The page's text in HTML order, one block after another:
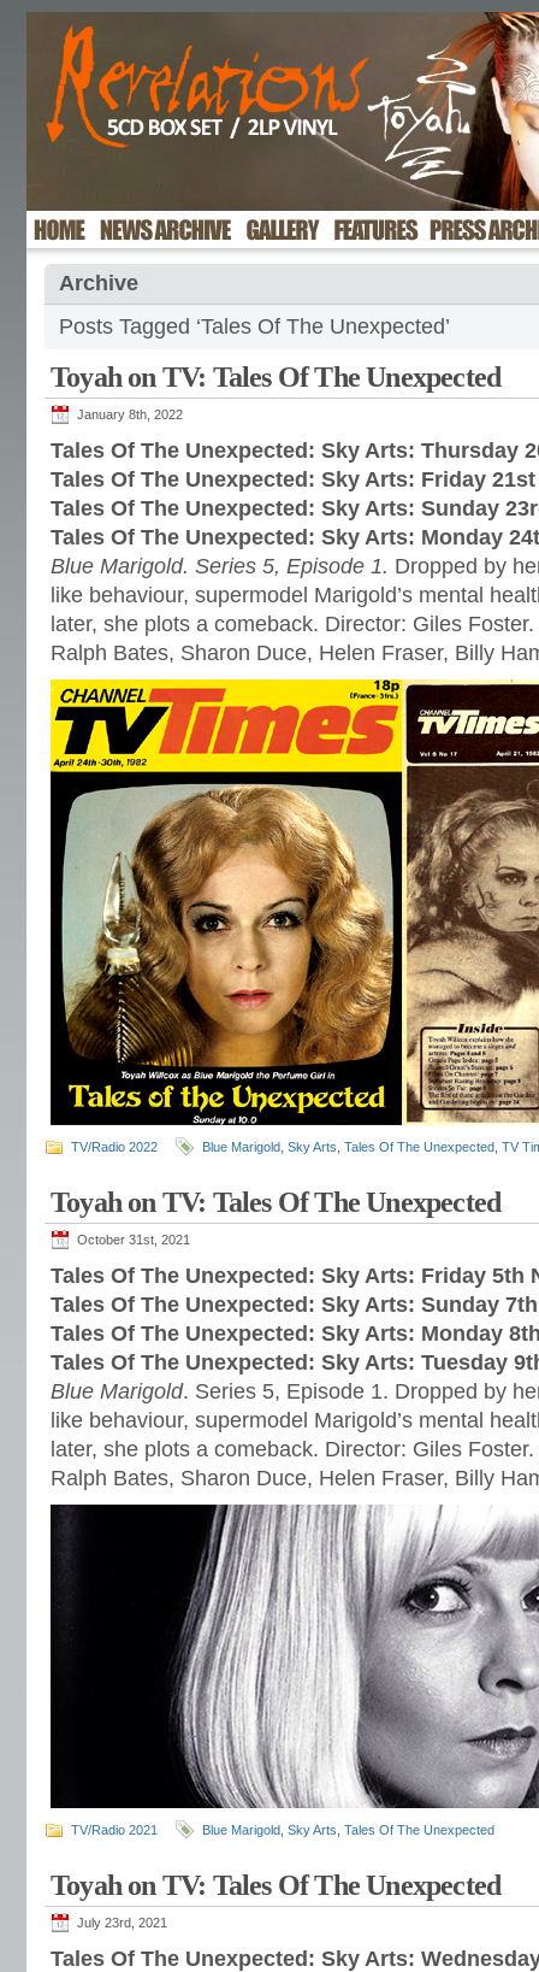
Archive
Posts Tagged ‘Tales Of The Unexpected’
Toyah on TV: Tales Of The Unexpected
January 8th, 2022
Tales Of The Unexpected: Sky Arts: Thursday
Tales Of The Unexpected: Sky Arts: Friday
Tales Of The Unexpected: Sky Arts: Sunday
Tales Of The Unexpected: Sky Arts: Monday
Blue Marigold. Series 5, Episode 1. Dropped by
like behaviour, supermodel Marigold’s mental
later, she plots a comeback. Director: Giles
Ralph Bates, Sharon Duce, Helen Fraser, Billy
TV/Radio 2022 Blue Marigold Sky Arts Tales Of The Unexpected TV
Toyah on TV: Tales Of The Unexpected
October 31st, 2021
Tales Of The Unexpected: Sky Arts: Friday 5th
Tales Of The Unexpected: Sky Arts: Sunday
Tales Of The Unexpected: Sky Arts: Monday
Tales Of The Unexpected: Sky Arts: Tuesday
Blue Marigold. Series 5, Episode 1. Dropped by
like behaviour, supermodel Marigold’s mental
later, she plots a comeback. Director: Giles
Ralph Bates, Sharon Duce, Helen Fraser, Billy
TV/Radio 2021 Blue Marigold Sky Arts Tales Of The Unexpected
Toyah on TV: Tales Of The Unexpected
July 23rd, 2021
Tales Of The Unexpected: Sky Arts: